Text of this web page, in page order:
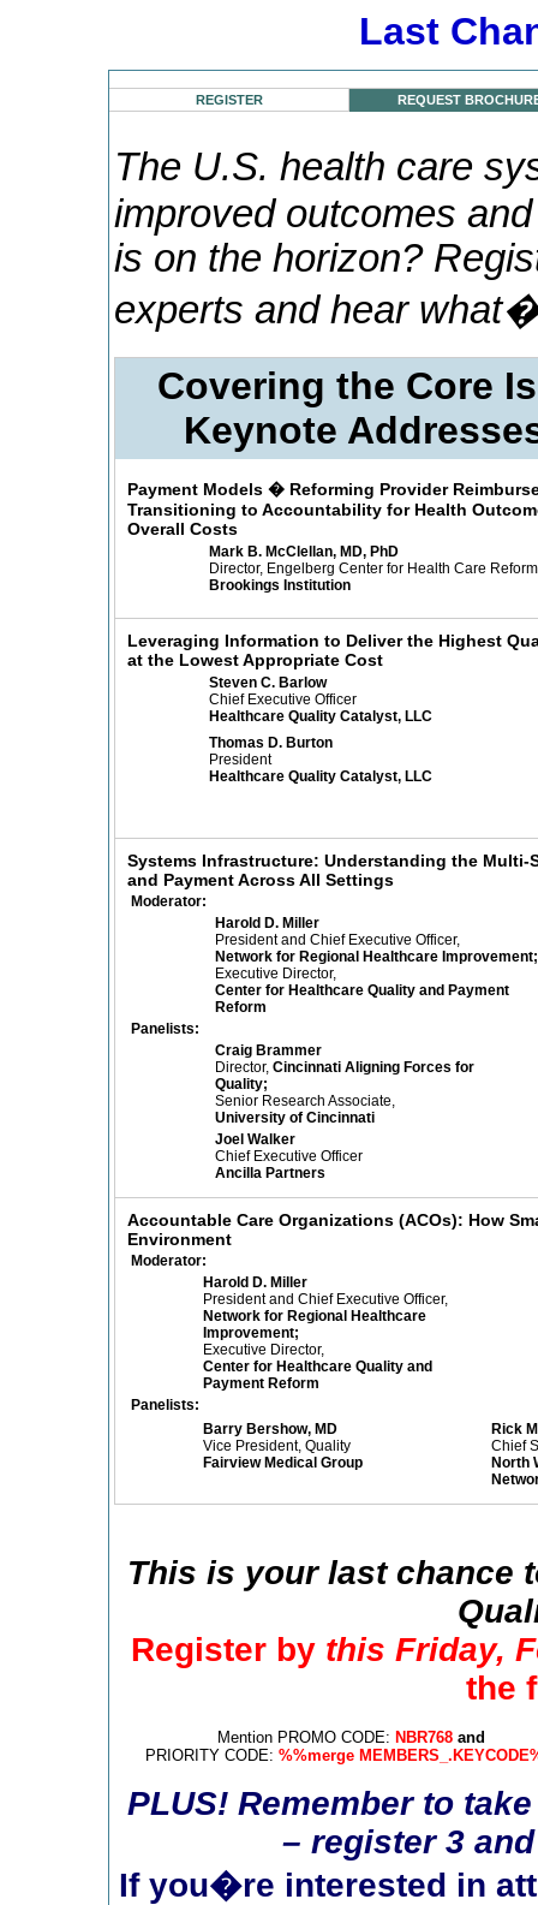
Last
REGISTER REQUEST
The U.S. health care
improved outcomes
is on the horizon?
experts and hear
Covering the Core
Keynote
Payment Models � Reforming Provider
Transitioning to Accountability for Health
Overall Costs
Mark B. McClellan, MD, PhD
Director, Engelberg Center for Health Care Reform
Brookings Institution
Leveraging Information to Deliver the Highest
at the Lowest Appropriate Cost
Steven C. Barlow
Chief Executive Officer
Healthcare Quality Catalyst, LLC
Thomas D. Burton
President
Healthcare Quality Catalyst, LLC
Systems Infrastructure: Understanding the Multi-
and Payment Across All Settings
Moderator:
Harold D. Miller
President and Chief Executive Officer,
Network for Regional Healthcare Improvement;
Executive Director,
Center for Healthcare Quality and Payment
Reform
Panelists:
Craig Brammer
Director, Cincinnati Aligning Forces for
Quality;
Senior Research Associate,
University of Cincinnati
Joel Walker
Chief Executive Officer
Ancilla Partners
Accountable Care Organizations (ACOs): How
Environment
Moderator:
Harold D. Miller
President and Chief Executive Officer,
Network for Regional Healthcare
Improvement;
Executive Director,
Center for Healthcare Quality and
Payment Reform
Panelists:
Barry Bershow, MD
Vice President, Quality
Fairview Medical Group
Rick
Chief
North
This is your last chance
Register by this Friday,
the
Mention PROMO CODE: NBR768 and
PRIORITY CODE: %%merge
PLUS! Remember to
– register 3
If you�re interested in